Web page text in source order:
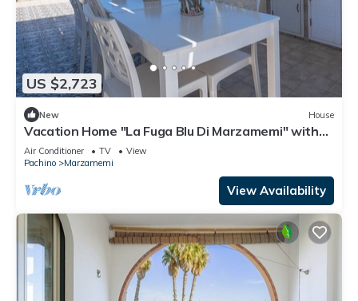
US $2,723
New House
Vacation Home "La Fuga Blu Di Marzamemi" with
Sea View, 2 Private Terraces & Wi-Fi
Air Conditioner TV
View
Pachino
Marzamemi
View Availability